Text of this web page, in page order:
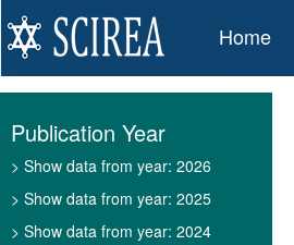
Home
Publication Year
> Show data from year: 2026
> Show data from year: 2025
> Show data from year: 2024